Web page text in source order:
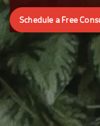
Schedule a Free